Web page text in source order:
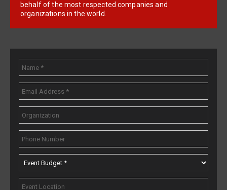
behalf of the most respected companies and
organizations in the world.